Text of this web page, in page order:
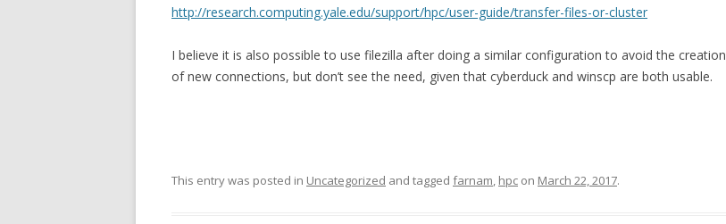
http://research.computing.yale.edu/support/hpc/user-guide/transfer-files-or-cluster
I believe it is also possible to use filezilla after doing a similar configuration to avoid the creation
of new connections, but don’t see the need, given that cyberduck and winscp are both usable.
This entry was posted in Uncategorized and tagged farnam, hpc on March 22, 2017.